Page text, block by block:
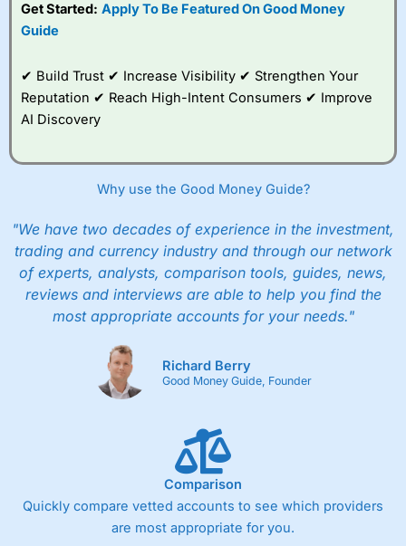
Get Started: Apply To Be Featured On Good Money
Guide
✔ Build Trust ✔ Increase Visibility ✔ Strengthen Your
Reputation ✔ Reach High-Intent Consumers ✔ Improve
AI Discovery
Why use the Good Money Guide?
"We have two decades of experience in the investment,
trading and currency industry and through our network
of experts, analysts, comparison tools, guides, news,
reviews and interviews are able to help you find the
most appropriate accounts for your needs."
Richard Berry
Good Money Guide, Founder
Comparison
Quickly compare vetted accounts to see which providers
are most appropriate for you.